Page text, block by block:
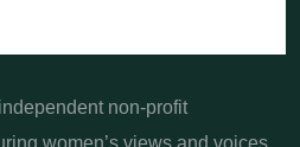
non-profit
women’s views and voices